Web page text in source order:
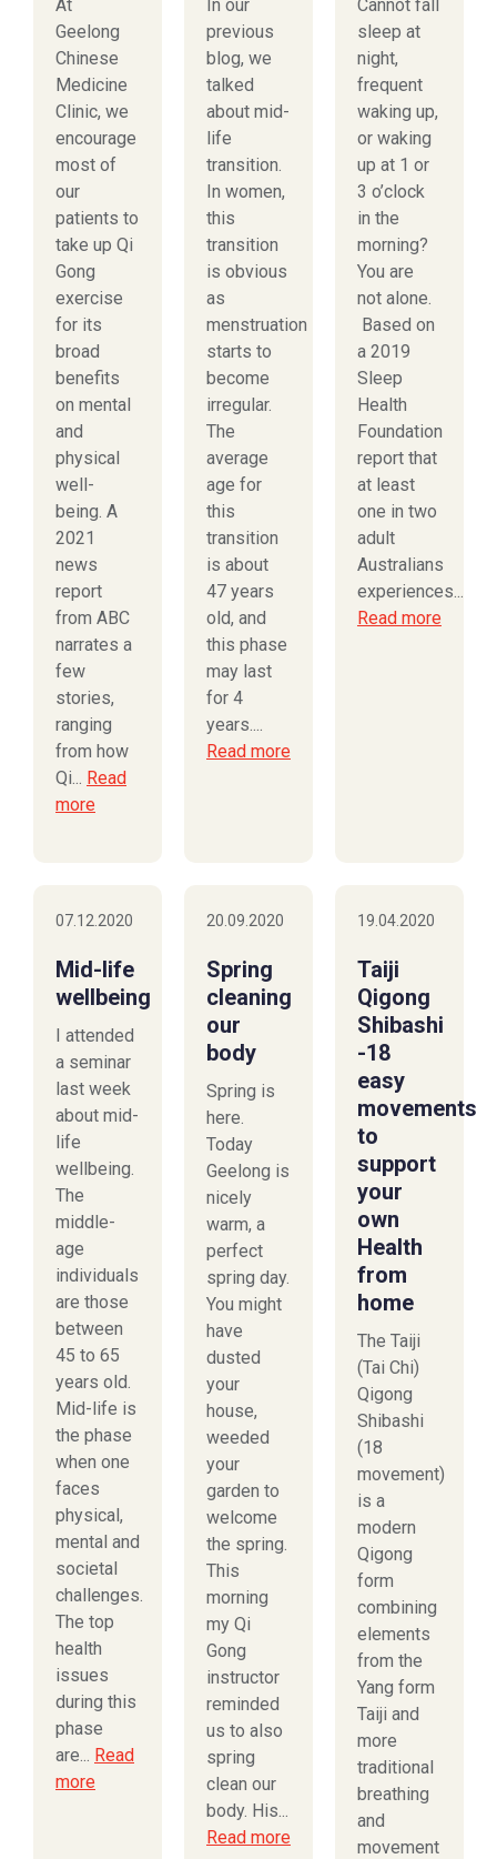
At
Geelong
Chinese
Medicine
Clinic, we
encourage
most of
our
patients to
take up Qi
Gong
exercise
for its
broad
benefits
on mental
and
physical
well-
being. A
2021
news
report
from ABC
narrates a
few
stories,
ranging
from how
Qi... Read
more
In our
previous
blog, we
talked
about mid-
life
transition.
In women,
this
transition
is obvious
as
menstruation
starts to
become
irregular.
The
average
age for
this
transition
is about
47 years
old, and
this phase
may last
for 4
years....
Read more
Cannot fall
sleep at
night,
frequent
waking up,
or waking
up at 1 or
3 o’clock
in the
morning?
You are
not alone.
Based on
a 2019
Sleep
Health
Foundation
report that
at least
one in two
adult
Australians
experiences...
Read more
07.12.2020
Mid-life
wellbeing
I attended
a seminar
last week
about mid-
life
wellbeing.
The
middle-
age
individuals
are those
between
45 to 65
years old.
Mid-life is
the phase
when one
faces
physical,
mental and
societal
challenges.
The top
health
issues
during this
phase
are... Read
more
20.09.2020
Spring
cleaning
our
body
Spring is
here.
Today
Geelong is
nicely
warm, a
perfect
spring day.
You might
have
dusted
your
house,
weeded
your
garden to
welcome
the spring.
This
morning
my Qi
Gong
instructor
reminded
us to also
spring
clean our
body. His...
Read more
19.04.2020
Taiji
Qigong
Shibashi
-18
easy
movements
to
support
your
own
Health
from
home
The Taiji
(Tai Chi)
Qigong
Shibashi
(18
movement)
is a
modern
Qigong
form
combining
elements
from the
Yang form
Taiji and
more
traditional
breathing
and
movement